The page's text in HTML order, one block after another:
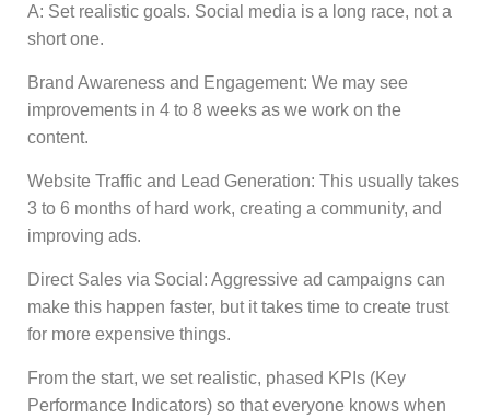
A: Set realistic goals. Social media is a long race, not a
short one.
Brand Awareness and Engagement: We may see
improvements in 4 to 8 weeks as we work on the
content.
Website Traffic and Lead Generation: This usually takes
3 to 6 months of hard work, creating a community, and
improving ads.
Direct Sales via Social: Aggressive ad campaigns can
make this happen faster, but it takes time to create trust
for more expensive things.
From the start, we set realistic, phased KPIs (Key
Performance Indicators) so that everyone knows when